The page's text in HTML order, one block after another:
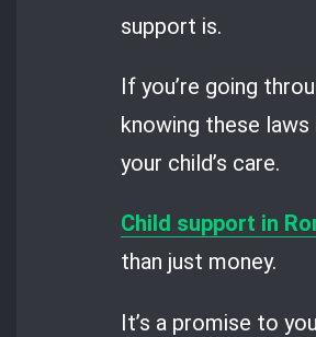
support is.
If you’re going
knowing these
your child’s care.
Child support in
than just money.
It’s a promise to